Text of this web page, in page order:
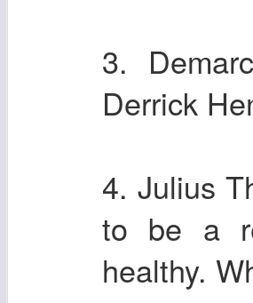
3.
Derrick
4. Julius
to be a
healthy.